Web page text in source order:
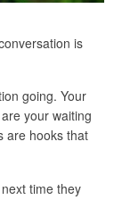
is
going. Your
your waiting
are hooks that
time they